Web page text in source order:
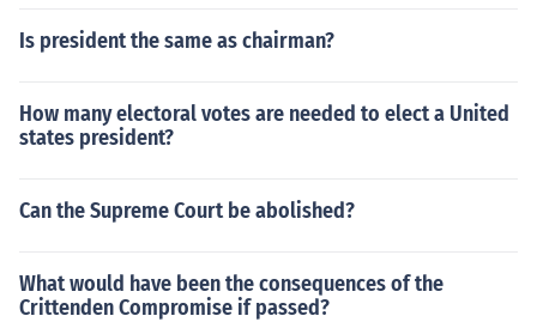
Is president the same as chairman?
How many electoral votes are needed to elect a United
states president?
Can the Supreme Court be abolished?
What would have been the consequences of the
Crittenden Compromise if passed?